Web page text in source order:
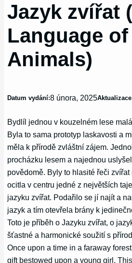
Jazyk zvířat
Language of
Animals)
Datum vydání:8 února, 2025
Bydlíl jednou v kouzelném lese
Byla to sama prototyp laskavosti a
měla k přírodě zvláštní zájem.
procházku lesem a najednou
povědomě. Byly to hlasité řeči zvířat
ocitla v centru jedné z největších
jazyku zvířat. Podařilo se jí najít a
jazyk a tím otevřela brány k
Toto je příběh o Jazyku zvířat, o
šťastné a harmonické soužití s
Once upon a time in a faraway
gift bestowed upon a young girl.